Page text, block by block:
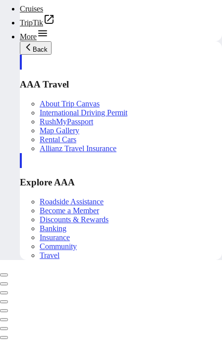
Cruises
TripTik
More
Back
AAA Travel
About Trip Canvas
International Driving Permit
RushMyPassport
Map Gallery
Rental Cars
Allianz Travel Insurance
Explore AAA
Roadside Assistance
Become a Member
Discounts & Rewards
Banking
Insurance
Community
Travel